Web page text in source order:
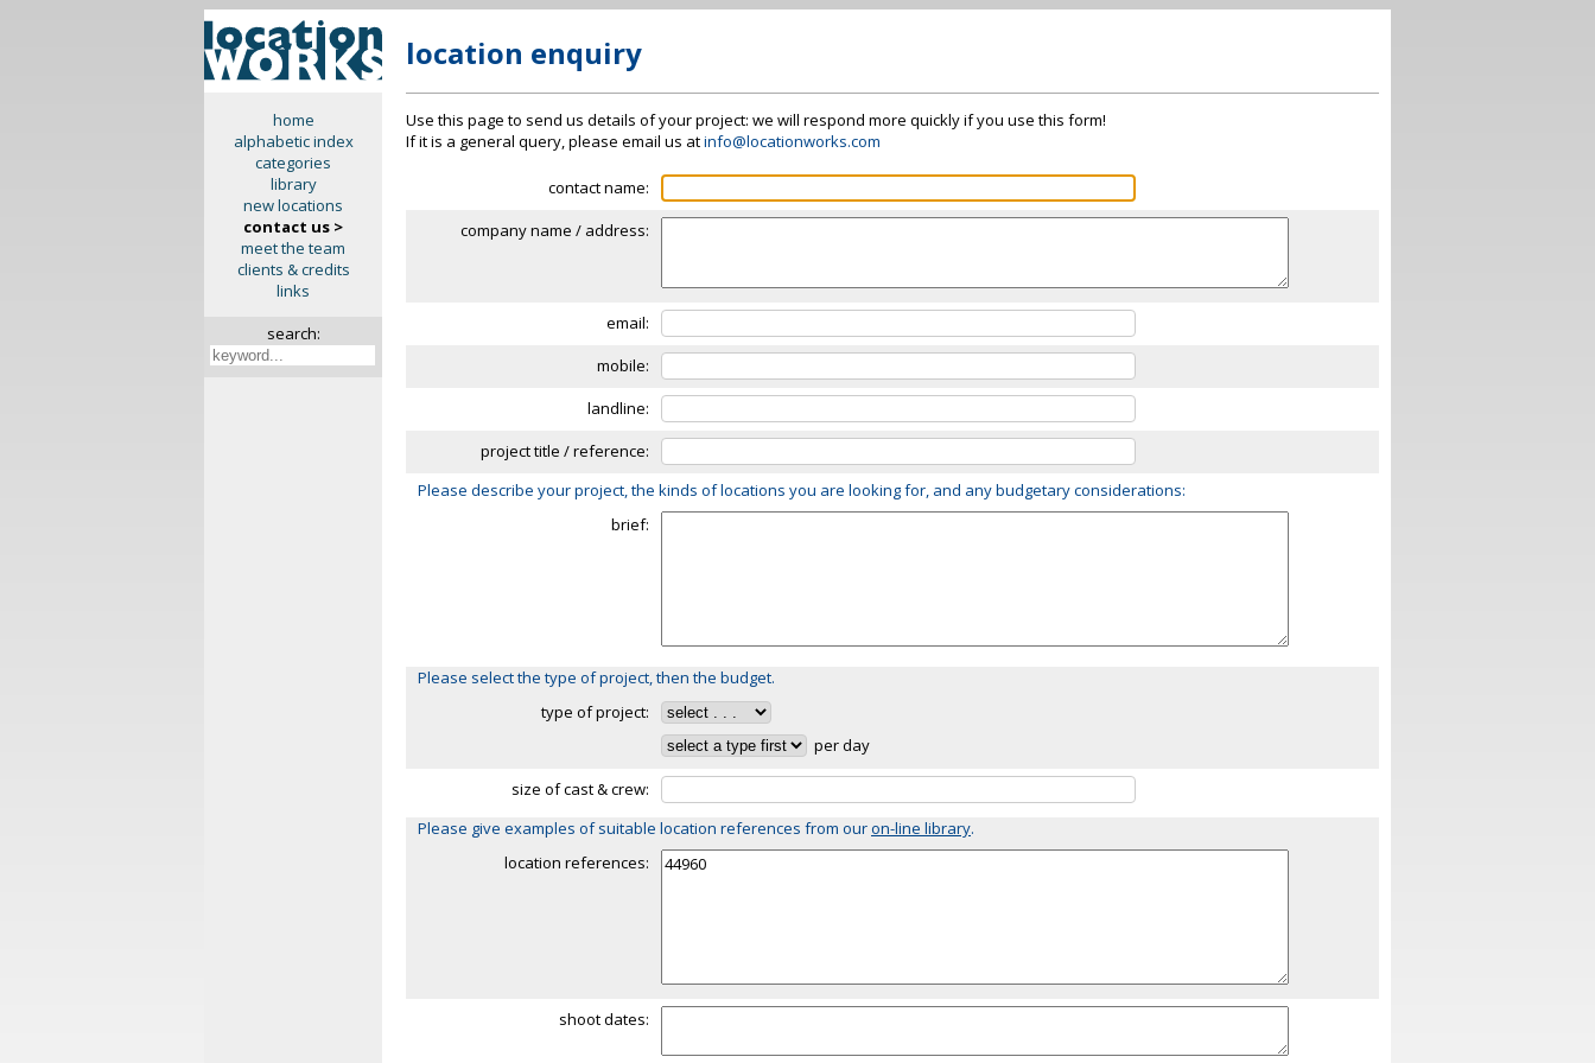
home
alphabetic index
categories
library
new locations
contact us >
meet the team
clients & credits
links
search:
location enquiry
Use this page to send us details of your project: we will respond more quickly if you use this form!
If it is a general query, please email us atinfo@locationworks.com
contact name:
company name / address:
email:
mobile:
landline:
project title / reference:
Please describe your project, the kinds of locations you are looking for, and any budgetary considerations:
brief:
Please select the type of project, then the budget.
type of project:
per day
size of cast & crew:
Please give examples of suitable location references from ouron-line library.
location references:
shoot dates: